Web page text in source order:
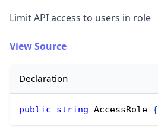
Limit API access to users in role
View Source
Declaration
public string AccessRole {